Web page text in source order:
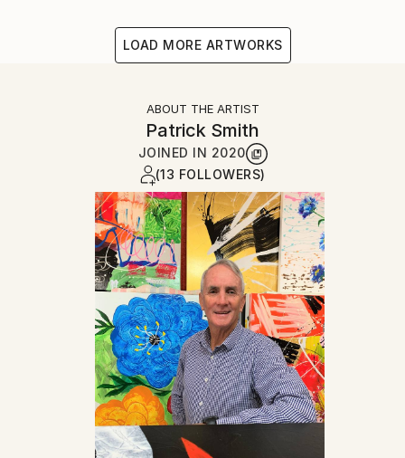
LOAD MORE ARTWORKS
ABOUT THE ARTIST
Patrick Smith
JOINED IN 2020
(13 FOLLOWERS)